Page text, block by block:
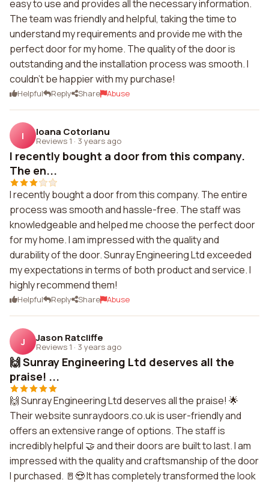
easy to use and provides all the necessary information.
The team was friendly and helpful, taking the time to
understand my requirements and provide me with the
perfect door for my home. The quality of the door is
outstanding and the installation process was smooth. I
couldn't be happier with my purchase!
Helpful Reply Share Abuse
I Ioana Cotorianu
Reviews 1 · 3 years ago
I recently bought a door from this company.
The en...
I recently bought a door from this company. The entire
process was smooth and hassle-free. The staff was
knowledgeable and helped me choose the perfect door
for my home. I am impressed with the quality and
durability of the door. Sunray Engineering Ltd exceeded
my expectations in terms of both product and service. I
highly recommend them!
Helpful Reply Share Abuse
J Jason Ratcliffe
Reviews 1 · 3 years ago
🙌 Sunray Engineering Ltd deserves all the
praise! ...
🙌 Sunray Engineering Ltd deserves all the praise! 🌟
Their website sunraydoors.co.uk is user-friendly and
offers an extensive range of options. The staff is
incredibly helpful 🤝 and their doors are built to last. I am
impressed with the quality and craftsmanship of the door
I purchased. 🚪😍 It has completely transformed the look